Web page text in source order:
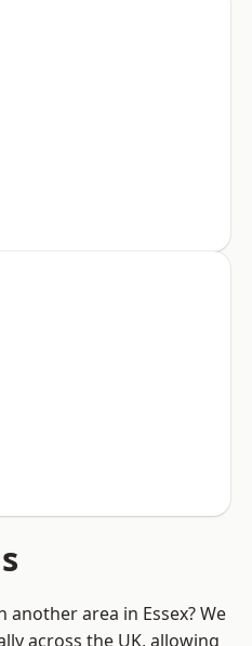
area in Essex? We
across the UK, allowing